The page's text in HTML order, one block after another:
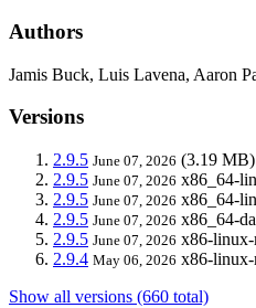
Authors
Jamis Buck, Luis Lavena, Aaron
Versions
2.9.5 June 07, 2026 (3.19 MB)
2.9.5 June 07, 2026 x86_64-
2.9.5 June 07, 2026 x86_64-
2.9.5 June 07, 2026 x86_64-
2.9.5 June 07, 2026 x86-linux-
2.9.4 May 06, 2026 x86-linux-
Show all versions (660 total)